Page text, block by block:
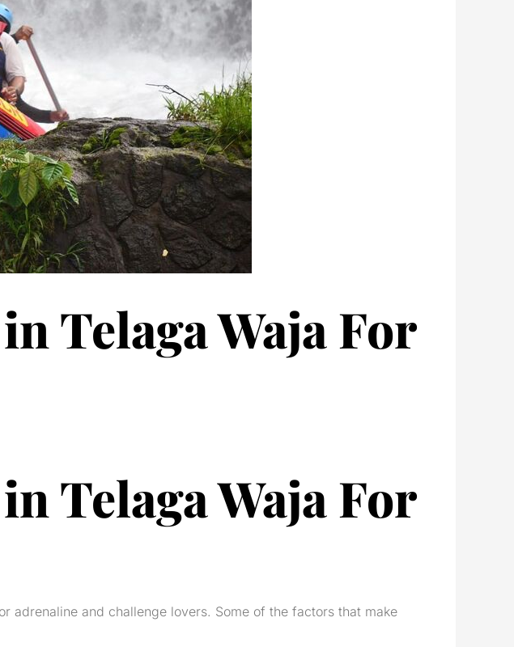
Telaga Waja For
Telaga Waja For
adrenaline and challenge lovers. Some of the factors that make